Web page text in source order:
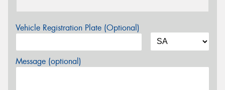
Vehicle Registration Plate (Optional)
Message (optional)